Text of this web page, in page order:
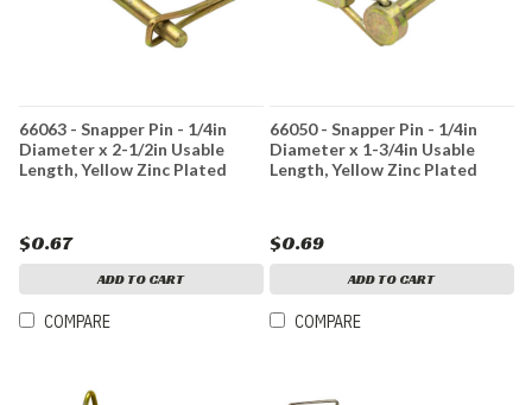
66063 - Snapper Pin - 1/4in
Diameter x 2-1/2in Usable
Length, Yellow Zinc Plated
$0.67
ADD TO CART
COMPARE
66050 - Snapper Pin - 1/4in
Diameter x 1-3/4in Usable
Length, Yellow Zinc Plated
$0.69
ADD TO CART
COMPARE